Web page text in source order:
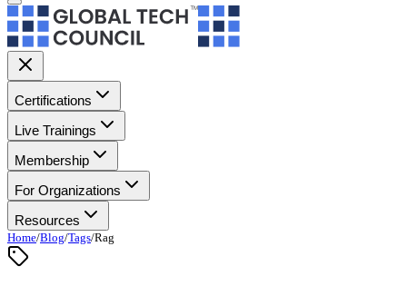
Certifications
Live Trainings
Membership
For Organizations
Resources
Home/Blog/Tags/Rag